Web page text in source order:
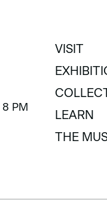
8 PM
VISIT
VISIT
LEARN
LEARN
THE